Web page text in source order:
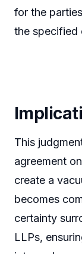
for the
the specified
This
agreement
create a
becomes
certainty
LLPs,